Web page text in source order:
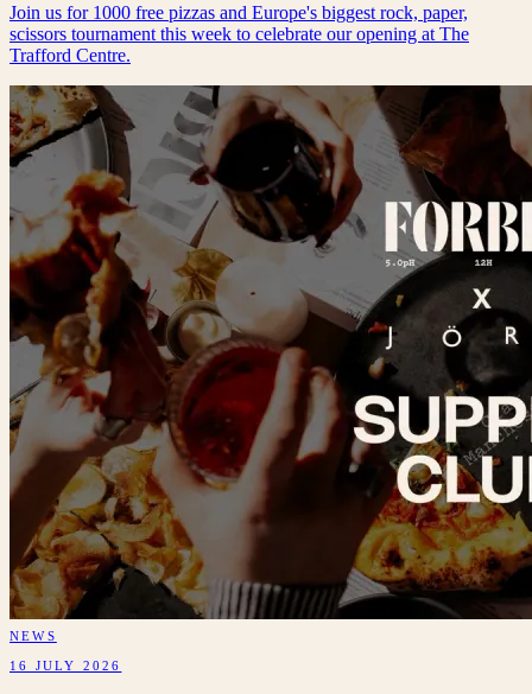
Join us for 1000 free pizzas and Europe's biggest rock, paper,
scissors tournament this week to celebrate our opening at The
Trafford Centre.
NEWS
16 JULY 2026